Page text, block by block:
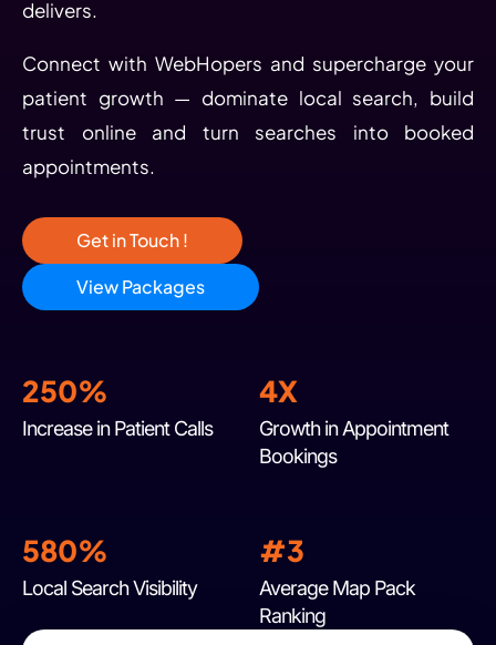
delivers.
Connect with WebHopers and supercharge your
patient growth — dominate local search, build
trust online and turn searches into booked
appointments.
Get in Touch !
View Packages
250%
Increase in Patient Calls
4X
Growth in Appointment
Bookings
580%
Local Search Visibility
#3
Average Map Pack
Ranking